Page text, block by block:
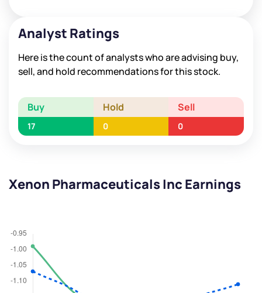
Analyst Ratings
Here is the count of analysts who are advising buy,
sell, and hold recommendations for this stock.
Buy Hold Sell
17 0 0
Xenon Pharmaceuticals Inc Earnings